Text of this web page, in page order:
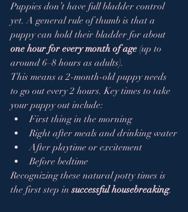
Puppies don’t have full bladder control
yet. A general rule of thumb is that a
puppy can hold their bladder for about
one hour for every month of age (up to
around 6–8 hours as adults).
This means a 2-month-old puppy needs
to go out every 2 hours. Key times to take
your puppy out include:
First thing in the morning
Right after meals and drinking water
After playtime or excitement
Before bedtime
Recognizing these natural potty times is
the first step in successful housebreaking.